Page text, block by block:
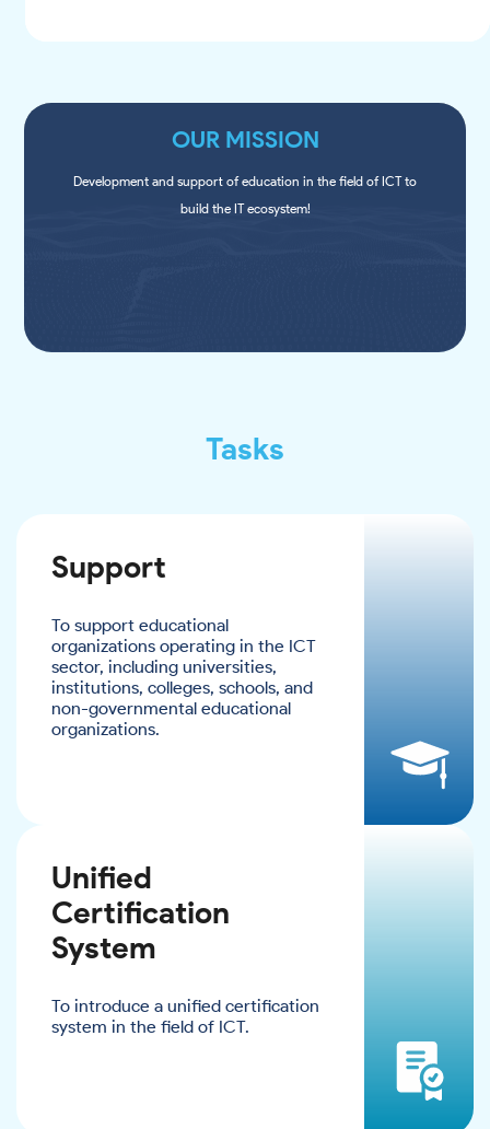
OUR MISSION
Development and support of education in the field of ICT to
build the IT ecosystem!
Tasks
Support
To support educational
organizations operating in the ICT
sector, including universities,
institutions, colleges, schools, and
non-governmental educational
organizations.
Unified
Certification
System
To introduce a unified certification
system in the field of ICT.